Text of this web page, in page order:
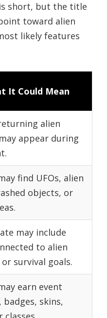
short, but the title
toward alien
likely features
It Could Mean
alien
appear during
find UFOs, alien
objects, or
may include
to alien
survival goals.
earn event
badges, skins,